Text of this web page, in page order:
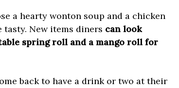
a hearty wonton soup and a chicken
New items diners can look
spring roll and a mango roll for
back to have a drink or two at their